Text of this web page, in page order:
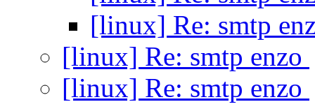
[linux] Re: smtp
[linux] Re: smtp enzo
[linux] Re: smtp enzo